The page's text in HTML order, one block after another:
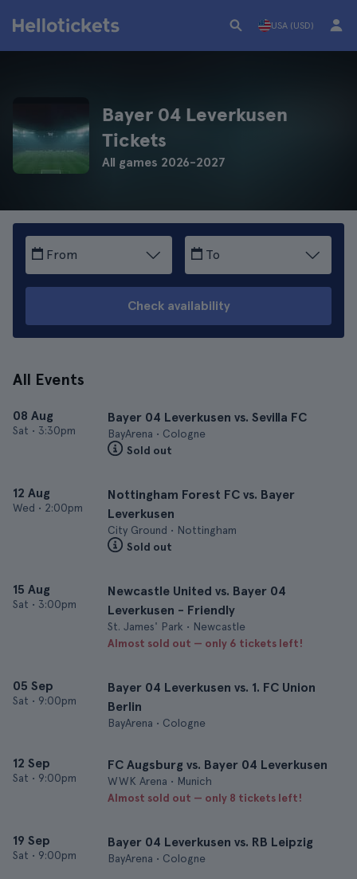
USA (USD)
Bayer 04 Leverkusen
Tickets
All games 2026-2027
From To
Check availability
All Events
08 Aug
Sat • 3:30pm
Bayer 04 Leverkusen vs. Sevilla FC
BayArena • Cologne
Sold out
12 Aug
Wed • 2:00pm
Nottingham Forest FC vs. Bayer
Leverkusen
City Ground • Nottingham
Sold out
15 Aug
Sat • 3:00pm
Newcastle United vs. Bayer 04
Leverkusen - Friendly
St. James' Park • Newcastle
Almost sold out — only 6 tickets left!
05 Sep
Sat • 9:00pm
Bayer 04 Leverkusen vs. 1. FC Union
Berlin
BayArena • Cologne
12 Sep
Sat • 9:00pm
FC Augsburg vs. Bayer 04 Leverkusen
WWK Arena • Munich
Almost sold out — only 8 tickets left!
19 Sep
Sat • 9:00pm
Bayer 04 Leverkusen vs. RB Leipzig
BayArena • Cologne